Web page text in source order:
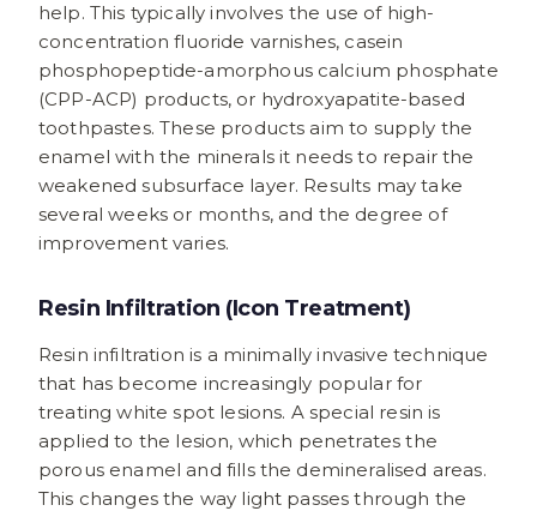
help. This typically involves the use of high-
concentration fluoride varnishes, casein
phosphopeptide-amorphous calcium phosphate
(CPP-ACP) products, or hydroxyapatite-based
toothpastes. These products aim to supply the
enamel with the minerals it needs to repair the
weakened subsurface layer. Results may take
several weeks or months, and the degree of
improvement varies.
Resin Infiltration (Icon Treatment)
Resin infiltration is a minimally invasive technique
that has become increasingly popular for
treating white spot lesions. A special resin is
applied to the lesion, which penetrates the
porous enamel and fills the demineralised areas.
This changes the way light passes through the